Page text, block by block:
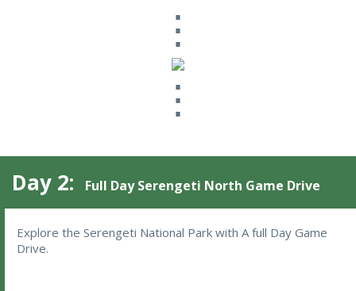
⋮
⋮
Day 2: Full Day Serengeti North Game Drive
Explore the Serengeti National Park with A full Day Game
Drive.